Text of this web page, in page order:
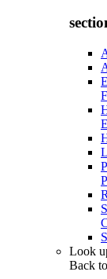
Look
Back to